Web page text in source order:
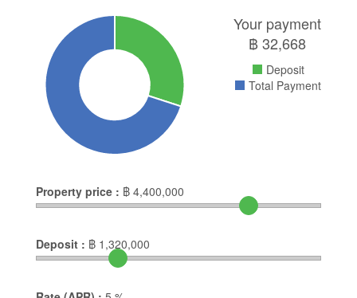
Your payment
฿32,668
Deposit
Total Payment
Property price : ฿ 4,400,000
Deposit : ฿ 1,320,000